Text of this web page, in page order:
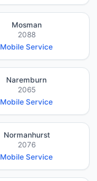
Mosman
2088
Mobile Service
Naremburn
2065
Mobile Service
Normanhurst
2076
Mobile Service